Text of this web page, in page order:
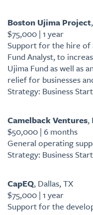
Boston Ujima Project
$75,000 | 1 year
Support for the hire of
Fund Analyst, to
Ujima Fund as well as
relief for businesses
Strategy: Business
Camelback Ventures,
$50,000 | 6 months
General operating
Strategy: Business
CapEQ, Dallas, TX
$75,000 | 1 year
Support for the